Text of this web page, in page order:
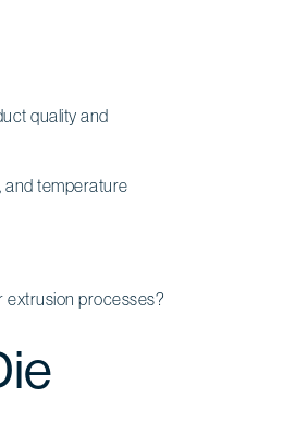
quality and
and temperature
extrusion processes?